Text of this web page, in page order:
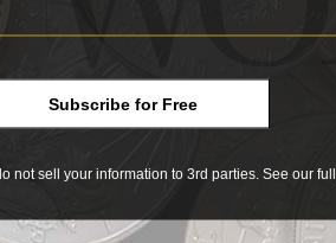
-.- -.- 2,800 2,800 2,800
-.- -.-
-.- -.- 2,800 2,800
-.- -.- -.- -.- -.-
-.- 2,800 2,800 2,800
Subscribe for Free
not sell your information to 3rd parties. See our full